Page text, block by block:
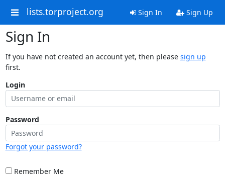
lists.torproject.org Sign In Sign Up
Sign In
If you have not created an account yet, then please sign up
first.
Login
Password
Forgot your password?
Remember Me